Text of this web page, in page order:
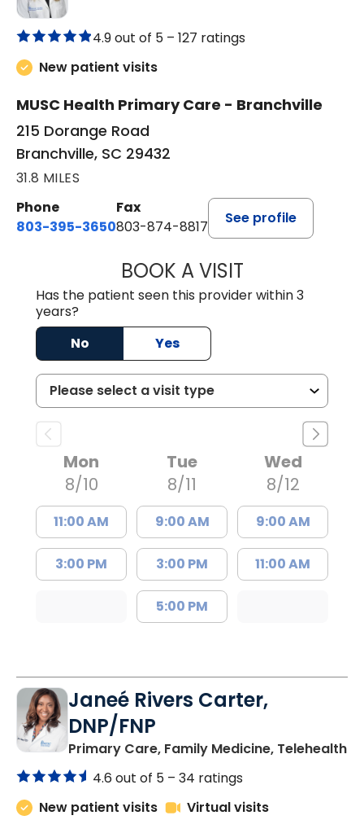
4.9 out of 5 – 127 ratings
New patient visits
MUSC Health Primary Care - Branchville
215 Dorange Road
Branchville, SC 29432
31.8 MILES
Phone
803-395-3650
Fax
803-874-8817
See profile
BOOK A VISITMARY PATRICK,
Has the patient seen this provider within 3
years?
No
Yes
Mon
8/10
11:00 AM
3:00 PM
Tue
8/11
9:00 AM
3:00 PM
5:00 PM
Wed
8/12
9:00 AM
11:00 AM
Janeé Rivers Carter,
DNP/FNP
Primary Care, Family Medicine, Telehealthin
4.6 out of 5 – 34 ratings
New patient visits
Virtual visits